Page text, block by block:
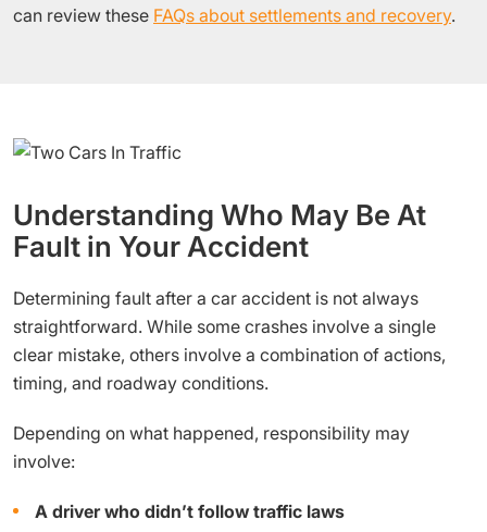
can review these FAQs about settlements and recovery.
Understanding Who May Be At
Fault in Your Accident
Determining fault after a car accident is not always
straightforward. While some crashes involve a single
clear mistake, others involve a combination of actions,
timing, and roadway conditions.
Depending on what happened, responsibility may
involve:
A driver who didn’t follow traffic laws